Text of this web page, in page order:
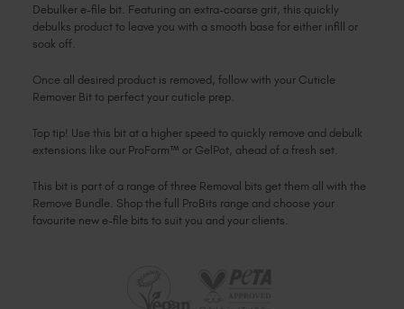
Debulker e-file bit. Featuring an extra-coarse grit, this quickly
debulks product to leave you with a smooth base for either infill or
soak off.
Once all desired product is removed, follow with your Cuticle
Remover Bit to perfect your cuticle prep.
Top tip! Use this bit at a higher speed to quickly remove and debulk
extensions like our ProForm™ or GelPot, ahead of a fresh set.
This bit is part of a range of three Removal bits get them all with the
Remove Bundle. Shop the full ProBits range and choose your
favourite new e-file bits to suit you and your clients.